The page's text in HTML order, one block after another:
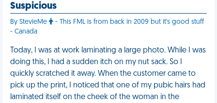
Suspicious
By StevieMe
- This FML is from back in 2009 but it's good stuff
- Canada
Today, I was at work laminating a large photo. While I was
doing this, I had a sudden itch on my nut sack. So I
quickly scratched it away. When the customer came to
pick up the print, I noticed that one of my pubic hairs had
laminated itself on the cheek of the woman in the